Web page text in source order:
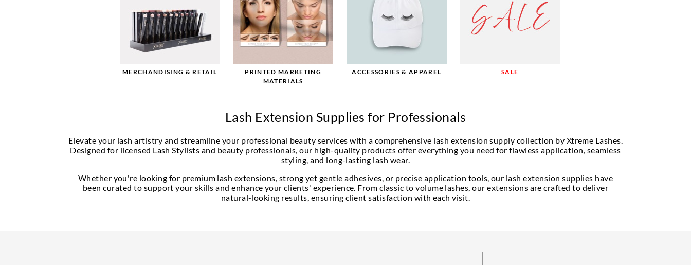
MERCHANDISING & RETAIL
PRINTED MARKETING
MATERIALS
ACCESSORIES & APPAREL SALE
Lash Extension Supplies for Professionals
Elevate your lash artistry and streamline your professional beauty services with a comprehensive lash extension supply collection by Xtreme Lashes.
Designed for licensed Lash Stylists and beauty professionals, our high-quality products offer everything you need for flawless application, seamless
styling, and long-lasting lash wear.
Whether you're looking for premium lash extensions, strong yet gentle adhesives, or precise application tools, our lash extension supplies have
been curated to support your skills and enhance your clients' experience. From classic to volume lashes, our extensions are crafted to deliver
natural-looking results, ensuring client satisfaction with each visit.